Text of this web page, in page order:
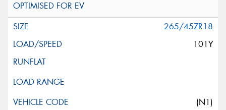
265/45ZR18
101Y
(N1)